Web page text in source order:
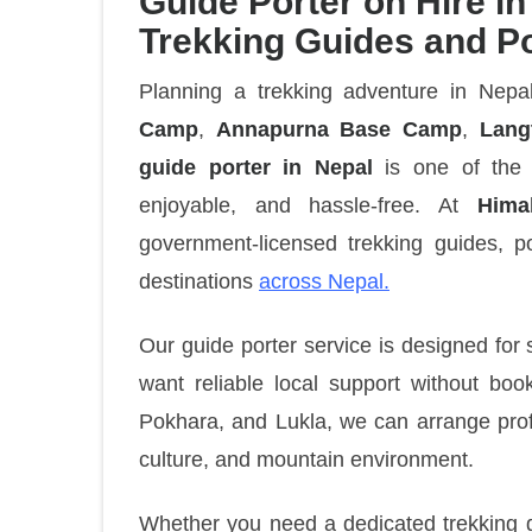
Trekking Guides and
Planning a trekking adventure in
Camp, Annapurna Base Camp,
guide porter in Nepal
is one of the
enjoyable, and hassle-free. At
government-licensed trekking guides,
destinations across Nepal.
Our guide porter service is designed
want reliable local support without
Pokhara, and Lukla, we can arrange
culture, and mountain environment.
Whether you need a dedicated